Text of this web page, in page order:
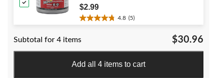
reviews
Dishes
$2.99
4.8 (5)
4.8
of
5
5
Subtotal for 4 items $30.96
Add all 4 items to cart